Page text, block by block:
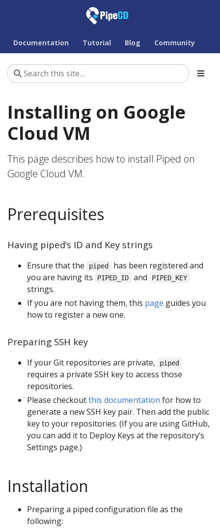
Documentation Tutorial Blog Community
Installing on Google
Cloud VM
This page describes how to install Piped on
Google Cloud VM.
Prerequisites
Having piped’s ID and Key strings
Ensure that the piped
has been registered and
you are having its
PIPED_ID and PIPED_KEY
strings.
If you are not having them, this page guides you
how to register a new one.
Preparing SSH key
If your Git repositories are private, piped
requires a private SSH key to access those
repositories.
Please checkoutthis documentation for how to
generate a new SSH key pair. Then add the public
key to your repositories. (If you are using GitHub,
you can add it to Deploy Keys at the repository’s
Settings page.)
Installation
Preparing a piped configuration file as the
following: